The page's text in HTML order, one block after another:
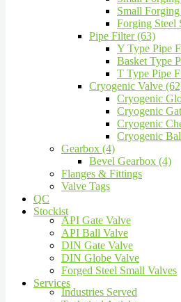
Small
Forging Steel
Pipe Filter (63)
Y Type Pipe
Basket Type
T Type Pipe
Cryogenic Valve
Cryogenic
Cryogenic
Cryogenic
Cryogenic
Gearbox (4)
Bevel Gearbox (4)
Flanges & Fittings
Valve Tags
QC
Stockist
API Gate Valve
API Ball Valve
DIN Gate Valve
DIN Globe Valve
Forged Steel Small Valves
Services
Industries Served